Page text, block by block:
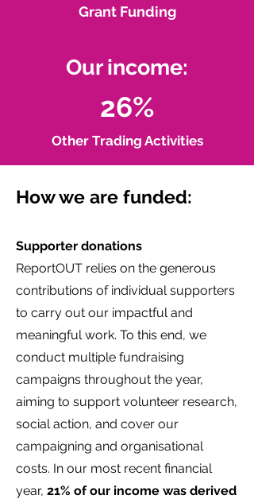
Grant Funding
Our income:
26%
Other Trading Activities
How we are funded:
Supporter donations
ReportOUT relies on the generous
contributions of individual supporters
to carry out our impactful and
meaningful work. To this end, we
conduct multiple fundraising
campaigns throughout the year,
aiming to support volunteer research,
social action, and cover our
campaigning and organisational
costs. In our most recent financial
year, 21% of our income was derived